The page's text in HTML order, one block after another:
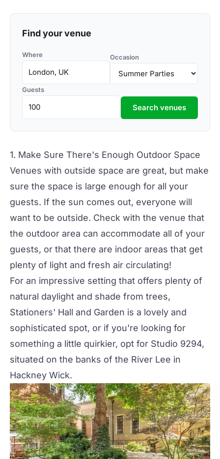
Find your venue
Where Occasion
Guests
Search venues
1. Make Sure There's Enough Outdoor Space
Venues with outside space are great, but make
sure the space is large enough for all your
guests. If the sun comes out, everyone will
want to be outside. Check with the venue that
the outdoor area can accommodate all of your
guests, or that there are indoor areas that get
plenty of light and fresh air circulating!
For an impressive setting that offers plenty of
natural daylight and shade from trees,
Stationers' Hall and Garden is a lovely and
sophisticated spot, or if you're looking for
something a little quirkier, opt for Studio 9294,
situated on the banks of the River Lee in
Hackney Wick.